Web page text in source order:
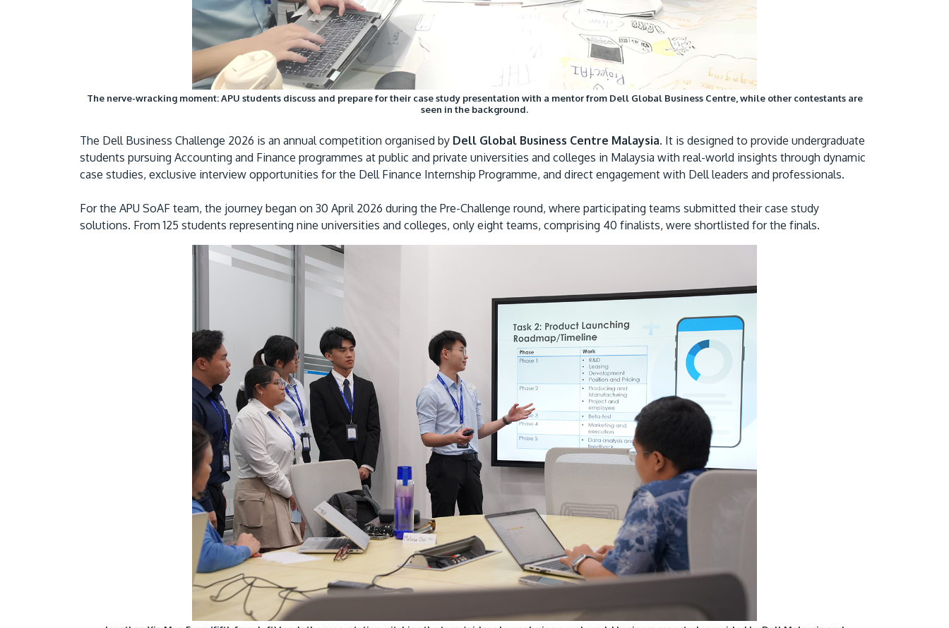
(KLCC).
Location & Contacts
The nerve-wracking moment: APU students discuss and prepare for their case study presentation with a mentor from Dell Global Business Centre, while other contestants are
seen in the background.
The Dell Business Challenge 2026 is an annual competition organised by Dell Global Business Centre Malaysia. It is designed to provide undergraduate
students pursuing Accounting and Finance programmes at public and private universities and colleges in Malaysia with real-world insights through dynamic
case studies, exclusive interview opportunities for the Dell Finance Internship Programme, and direct engagement with Dell leaders and professionals.
For the APU SoAF team, the journey began on 30 April 2026 during the Pre-Challenge round, where participating teams submitted their case study
solutions. From 125 students representing nine universities and colleges, only eight teams, comprising 40 finalists, were shortlisted for the finals.